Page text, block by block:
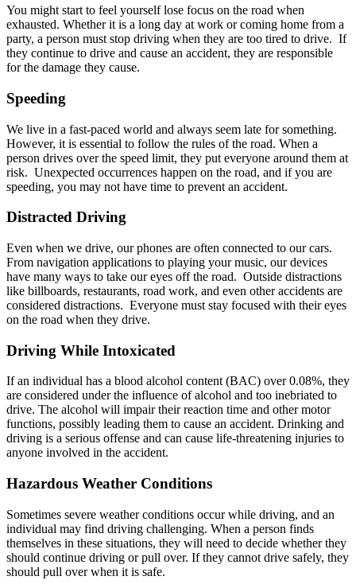
You might start to feel yourself lose focus on the road when
exhausted. Whether it is a long day at work or coming home from a
party, a person must stop driving when they are too tired to drive. If
they continue to drive and cause an accident, they are responsible
for the damage they cause.
Speeding
We live in a fast-paced world and always seem late for something.
However, it is essential to follow the rules of the road. When a
person drives over the speed limit, they put everyone around them at
risk. Unexpected occurrences happen on the road, and if you are
speeding, you may not have time to prevent an accident.
Distracted Driving
Even when we drive, our phones are often connected to our cars.
From navigation applications to playing your music, our devices
have many ways to take our eyes off the road. Outside distractions
like billboards, restaurants, road work, and even other accidents are
considered distractions. Everyone must stay focused with their eyes
on the road when they drive.
Driving While Intoxicated
If an individual has a blood alcohol content (BAC) over 0.08%, they
are considered under the influence of alcohol and too inebriated to
drive. The alcohol will impair their reaction time and other motor
functions, possibly leading them to cause an accident. Drinking and
driving is a serious offense and can cause life-threatening injuries to
anyone involved in the accident.
Hazardous Weather Conditions
Sometimes severe weather conditions occur while driving, and an
individual may find driving challenging. When a person finds
themselves in these situations, they will need to decide whether they
should continue driving or pull over. If they cannot drive safely, they
should pull over when it is safe.